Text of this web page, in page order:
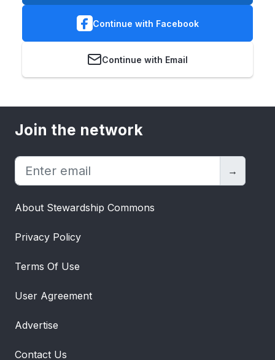
Continue with Facebook
Continue with Email
Join the network
→
About Stewardship Commons
Privacy Policy
Terms Of Use
User Agreement
Advertise
Contact Us